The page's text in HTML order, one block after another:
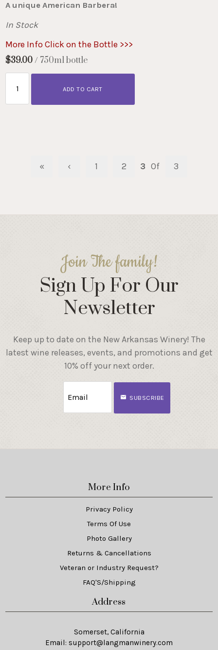
A unique American Barbera!
In Stock
More Info Click on the Bottle >>>
$39.00/ 750ml bottle
ADD TO CART
« ‹ 1 2 3 Of 3
Join The family!
Sign Up For Our
Newsletter
Keep up to date on the New Arkansas Winery! The
latest wine releases, events, and promotions and get
10% off your next order.
SUBSCRIBE
More Info
Privacy Policy
Terms Of Use
Photo Gallery
Returns & Cancellations
Veteran or Industry Request?
FAQ'S/Shipping
Address
Somerset, California
Email: support@langmanwinery.com